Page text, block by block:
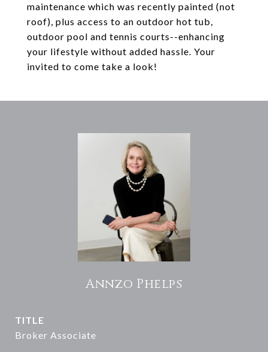
maintenance which was recently painted (not
roof), plus access to an outdoor hot tub,
outdoor pool and tennis courts--enhancing
your lifestyle without added hassle. Your
invited to come take a look!
Annzo Phelps
TITLE
Broker Associate